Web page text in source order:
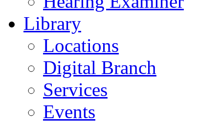
Library
Locations
Digital Branch
Services
Events